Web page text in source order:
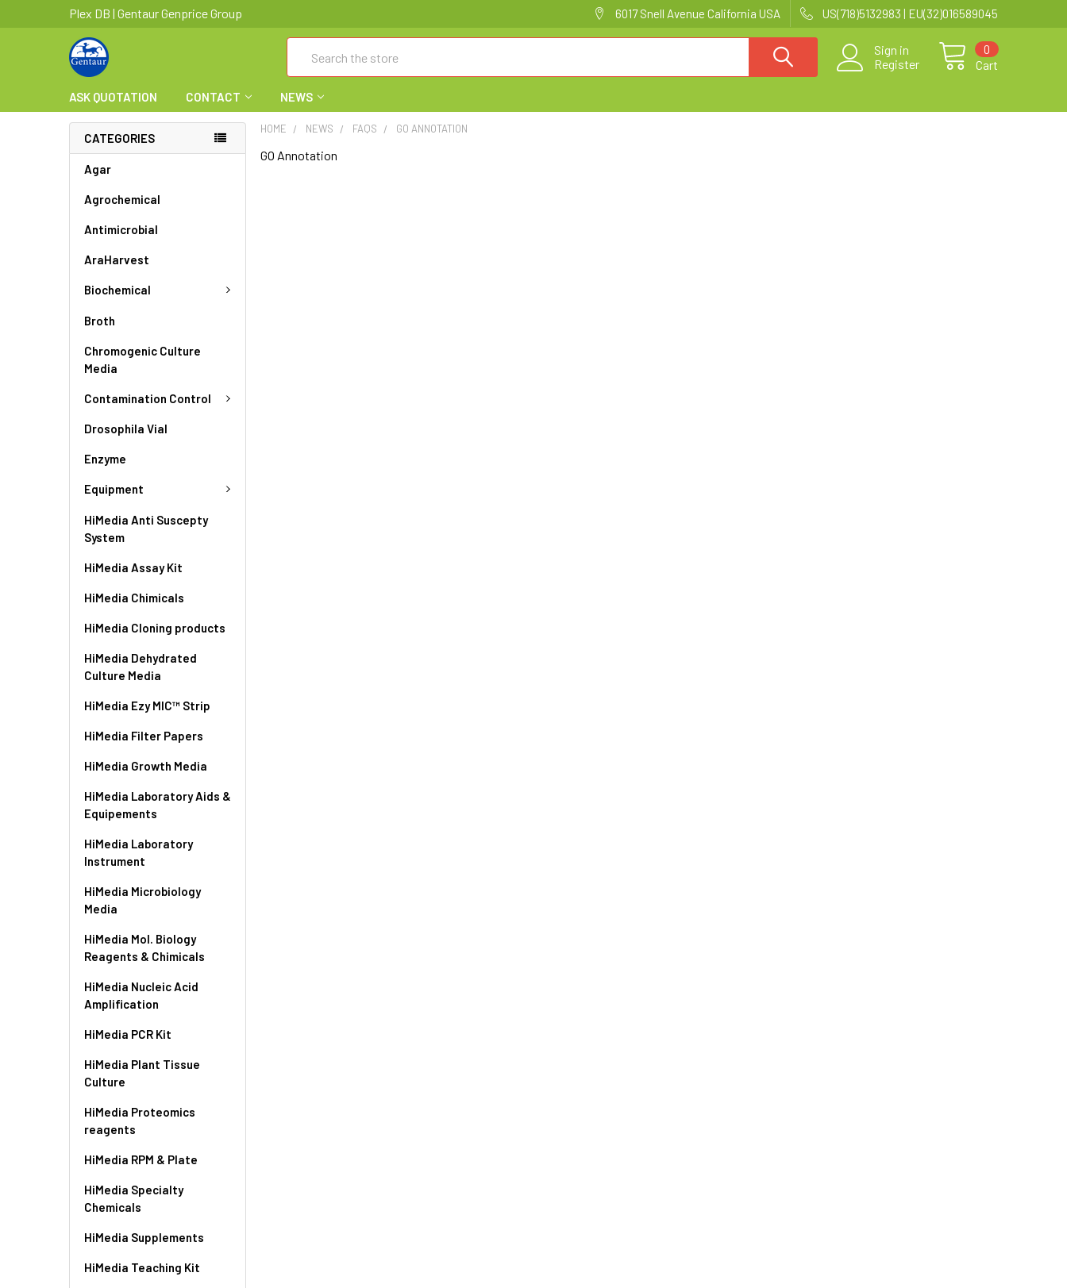
Plex DB | Gentaur Genprice Group 6017 Snell Avenue California USA US(718)5132983 | EU(32)016589045
Sign in
Register
Cart
0
ASK QUOTATION CONTACT NEWS
CATEGORIES
Agar
Agrochemical
Antimicrobial
AraHarvest
Biochemical
Broth
Chromogenic Culture
Media
Contamination Control
Drosophila Vial
Enzyme
Equipment
HiMedia Anti Suscepty
System
HiMedia Assay Kit
HiMedia Chimicals
HiMedia Cloning products
HiMedia Dehydrated
Culture Media
HiMedia Ezy MIC™ Strip
HiMedia Filter Papers
HiMedia Growth Media
HiMedia Laboratory Aids &
Equipements
HiMedia Laboratory
Instrument
HiMedia Microbiology
Media
HiMedia Mol. Biology
Reagents & Chimicals
HiMedia Nucleic Acid
Amplification
HiMedia PCR Kit
HiMedia Plant Tissue
Culture
HiMedia Proteomics
reagents
HiMedia RPM & Plate
HiMedia Specialty
Chemicals
HiMedia Supplements
HiMedia Teaching Kit
HOME NEWS FAQS GO ANNOTATION
GO Annotation